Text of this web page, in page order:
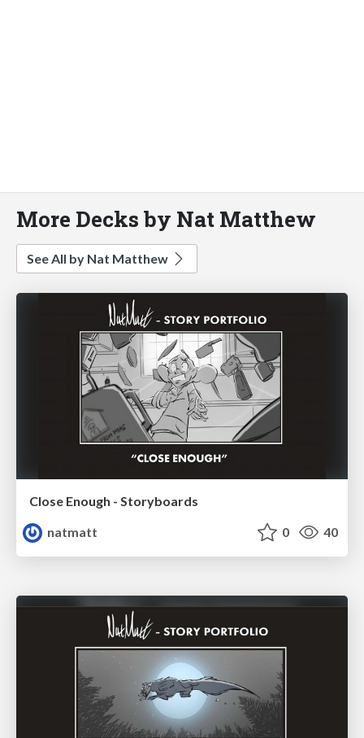
More Decks by Nat Matthew
See All by Nat Matthew
Close Enough - Storyboards
natmatt
0 40